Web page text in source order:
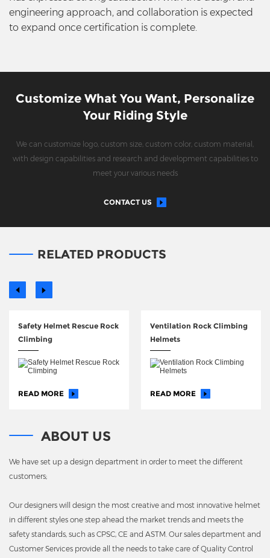
engineering approach, and collaboration is expected
to expand once certification is complete.
Customize What You Want, Personalize
Your Riding Style
We can customize logo, custom size, custom color, custom material,
with design capabilities and research and development capabilities to
meet your various needs
CONTACT US
RELATED PRODUCTS
Safety Helmet Rescue Rock
Climbing
READ MORE
Ventilation Rock Climbing
Helmets
READ MORE
ABOUT US
We have set up a design department in order to meet the different
customers;
Our designers will design the most creative and most innovative helmet
in different styles one step ahead the market trends and meets the
safety standards, such as CPSC, CE and ASTM. Our sales department and
Customer Services provide all the needs to take care of Quality Control